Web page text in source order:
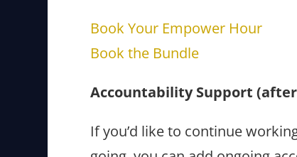
Book Your Empower Hour
Book the Bundle
Accountability Support
If you’d like to continue